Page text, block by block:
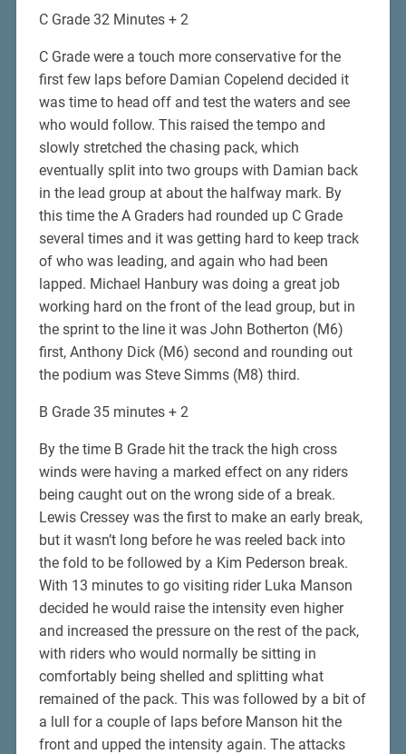
C Grade 32 Minutes + 2
C Grade were a touch more conservative for the
first few laps before Damian Copelend decided it
was time to head off and test the waters and see
who would follow. This raised the tempo and
slowly stretched the chasing pack, which
eventually split into two groups with Damian back
in the lead group at about the halfway mark. By
this time the A Graders had rounded up C Grade
several times and it was getting hard to keep track
of who was leading, and again who had been
lapped. Michael Hanbury was doing a great job
working hard on the front of the lead group, but in
the sprint to the line it was John Botherton (M6)
first, Anthony Dick (M6) second and rounding out
the podium was Steve Simms (M8) third.
B Grade 35 minutes + 2
By the time B Grade hit the track the high cross
winds were having a marked effect on any riders
being caught out on the wrong side of a break.
Lewis Cressey was the first to make an early break,
but it wasn’t long before he was reeled back into
the fold to be followed by a Kim Pederson break.
With 13 minutes to go visiting rider Luka Manson
decided he would raise the intensity even higher
and increased the pressure on the rest of the pack,
with riders who would normally be sitting in
comfortably being shelled and splitting what
remained of the pack. This was followed by a bit of
a lull for a couple of laps before Manson hit the
front and upped the intensity again. The attacks